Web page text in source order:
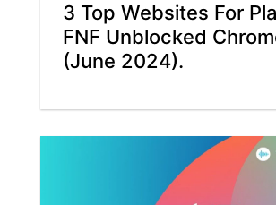
3 Top Websites For
FNF Unblocked
(June 2024).